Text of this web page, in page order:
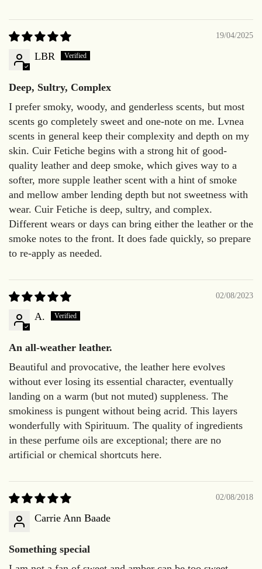
19/04/2025
LBR
Deep, Sultry, Complex
I prefer smoky, woody, and genderless scents, but most
scents go completely sweet and one-note on me. Lvnea
scents in general keep their complexity and depth on my
skin. Cuir Fetiche begins with a strong hit of good-
quality leather and deep smoke, which gives way to a
softer, more supple leather scent with a hint of smoke
and mellow amber lending depth but not sweetness with
wear. Cuir Fetiche is deep, sultry, and complex.
Different wears or days can bring either the leather or the
smoke notes to the front. It does fade quickly, so prepare
to re-apply as needed.
02/08/2023
A.
An all-weather leather.
Beautiful and provocative, the leather here evolves
without ever losing its essential character, eventually
landing on a warm (but not muted) suppleness. The
smokiness is pungent without being acrid. This layers
wonderfully with Spirituum. The quality of ingredients
in these perfume oils are exceptional; there are no
artificial or chemical shortcuts here.
02/08/2018
Carrie Ann Baade
Something special